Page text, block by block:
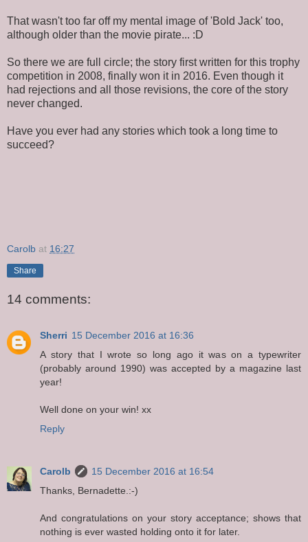
That wasn't too far off my mental image of 'Bold Jack' too,
although older than the movie pirate... :D
So there we are full circle; the story first written for this trophy
competition in 2008, finally won it in 2016. Even though it
had rejections and all those revisions, the core of the story
never changed.
Have you ever had any stories which took a long time to
succeed?
Carolb at 16:27
Share
14 comments:
Sherri 15 December 2016 at 16:36
A story that I wrote so long ago it was on a typewriter
(probably around 1990) was accepted by a magazine last
year!
Well done on your win! xx
Reply
Carolb
15 December 2016 at 16:54
Thanks, Bernadette.:-)
And congratulations on your story acceptance; shows that
nothing is ever wasted holding onto it for later.